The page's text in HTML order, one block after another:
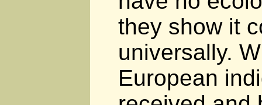
they show it
universally.
European